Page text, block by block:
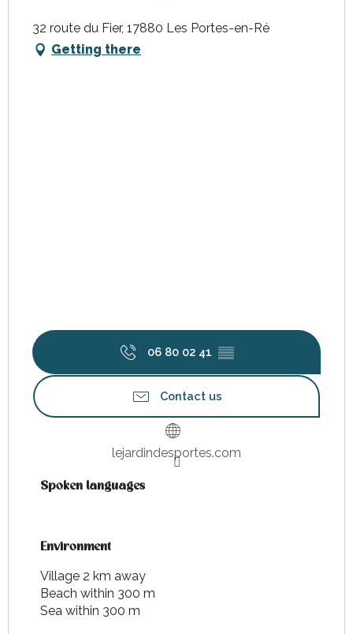
32 route du Fier, 17880 Les Portes-en-Ré
Getting there
06 80 02 41 ▒▒
Contact us
lejardindesportes.com
Spoken languages
Spoken languages
Environment
Environment
Village 2 km away
Beach within 300 m
Sea within 300 m